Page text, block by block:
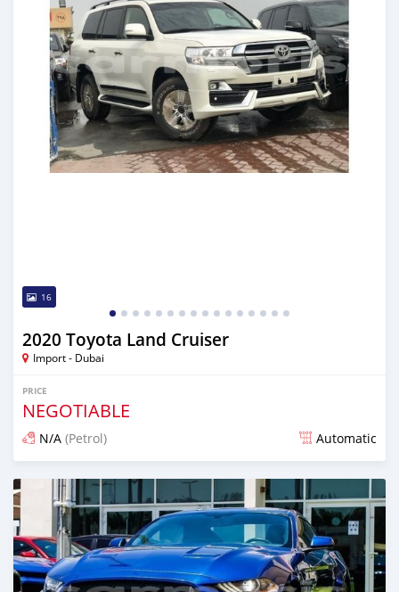
16
2020 Toyota Land Cruiser
Import - Dubai
PRICE
NEGOTIABLE
N/A (Petrol) Automatic
Posted almost 6 years ago